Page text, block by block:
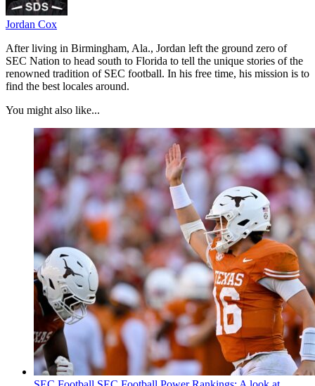
Jordan Cox
After living in Birmingham, Ala., Jordan left the ground zero of
SEC Nation to head south to Florida to tell the unique stories of the
renowned tradition of SEC football. In his free time, his mission is to
find the best locales around.
You might also like...